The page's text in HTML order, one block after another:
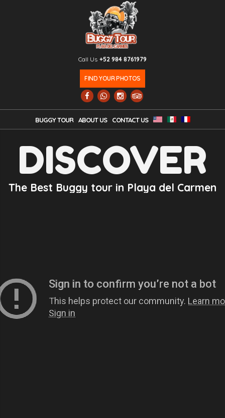
Call Us +52 984 8761979
FIND YOUR PHOTOS
BUGGY TOUR ABOUT US CONTACT US
DISCOVER
The Best Buggy tour in Playa del Carmen